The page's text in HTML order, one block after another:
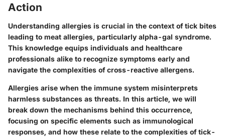
Action
Understanding allergies is crucial in the context of tick bites
leading to meat allergies, particularly alpha-gal syndrome.
This knowledge equips individuals and healthcare
professionals alike to recognize symptoms early and
navigate the complexities of cross-reactive allergens.
Allergies arise when the immune system misinterprets
harmless substances as threats. In this article, we will
break down the mechanisms behind this occurrence,
focusing on specific elements such as immunological
responses, and how these relate to the complexities of tick-